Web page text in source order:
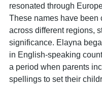
resonated through
These names have been
across different regions,
significance. Elayna
in English-speaking
a period when parents
spellings to set their